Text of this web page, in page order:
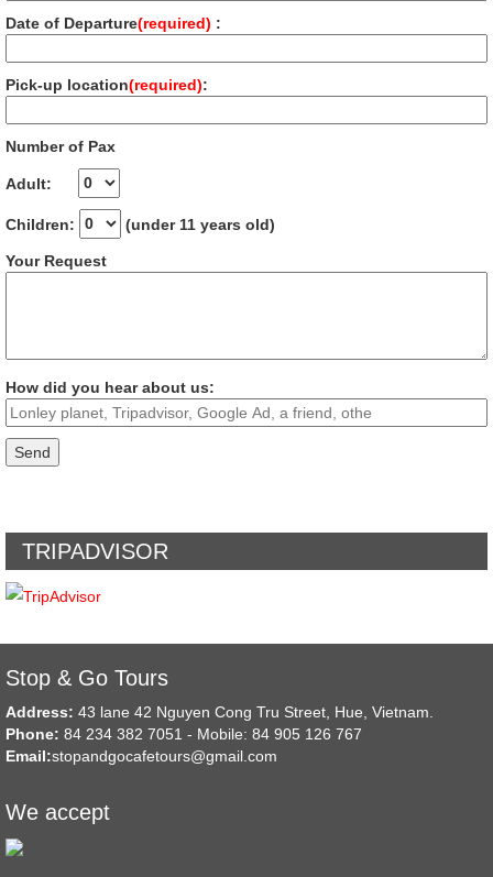
Date of Departure(required) :
Pick-up location(required):
Number of Pax
Adult:
Children: (under 11 years old)
Your Request
How did you hear about us:
TRIPADVISOR
Stop & Go Tours
Address: 43 lane 42 Nguyen Cong Tru Street, Hue, Vietnam.
Phone: 84 234 382 7051 - Mobile: 84 905 126 767
Email:stopandgocafetours@gmail.com
We accept